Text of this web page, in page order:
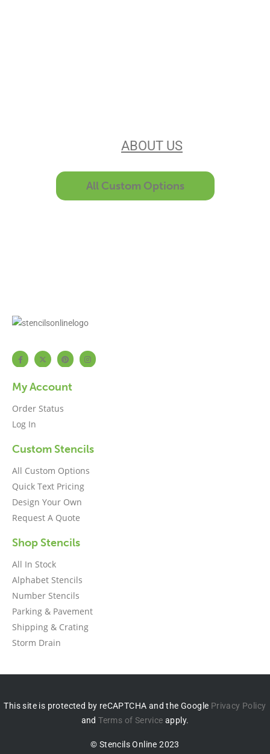
ABOUT US
All Custom Options
My Account
Order Status
Log In
Custom Stencils
All Custom Options
Quick Text Pricing
Design Your Own
Request A Quote
Shop Stencils
All In Stock
Alphabet Stencils
Number Stencils
Parking & Pavement
Shipping & Crating
Storm Drain
This site is protected by reCAPTCHA and the Google Privacy Policy
andTerms of Service apply.
© Stencils Online 2023